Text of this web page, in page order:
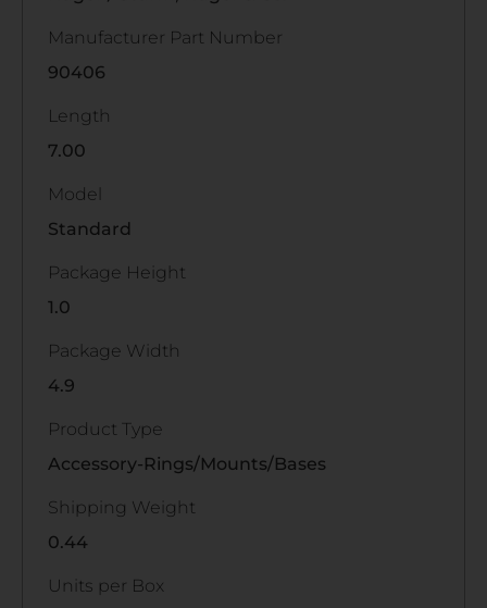
Manufacturer Part Number
90406
Length
7.00
Model
Standard
Package Height
1.0
Package Width
4.9
Product Type
Accessory-Rings/Mounts/Bases
Shipping Weight
0.44
Units per Box